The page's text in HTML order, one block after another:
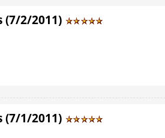
(7/2/2011)
(7/1/2011)